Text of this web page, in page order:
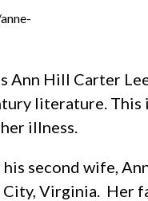
Ann Hill Carter
literature.
illness.
second wife,
Virginia. Her